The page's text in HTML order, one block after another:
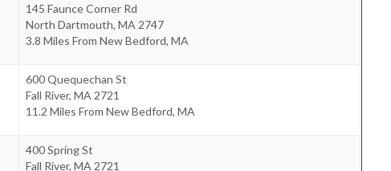
145 Faunce Corner Rd
North Dartmouth, MA 2747
3.8 Miles From New Bedford, MA
600 Quequechan St
Fall River, MA 2721
11.2 Miles From New Bedford, MA
400 Spring St
Fall River, MA 2721